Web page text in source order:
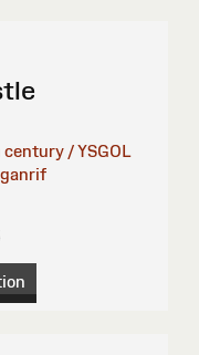
century / YSGOL
ganrif